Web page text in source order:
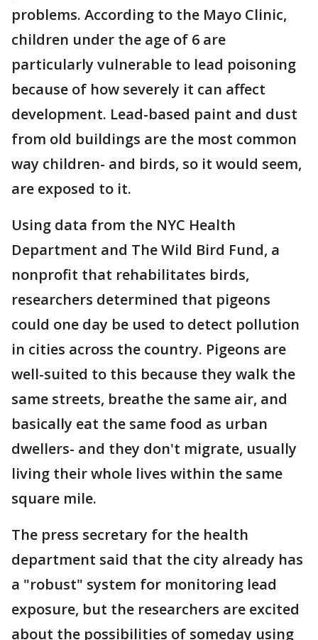
problems. According to the Mayo Clinic,
children under the age of 6 are
particularly vulnerable to lead poisoning
because of how severely it can affect
development. Lead-based paint and dust
from old buildings are the most common
way children- and birds, so it would seem,
are exposed to it.
Using data from the NYC Health
Department and The Wild Bird Fund, a
nonprofit that rehabilitates birds,
researchers determined that pigeons
could one day be used to detect pollution
in cities across the country. Pigeons are
well-suited to this because they walk the
same streets, breathe the same air, and
basically eat the same food as urban
dwellers- and they don't migrate, usually
living their whole lives within the same
square mile.
The press secretary for the health
department said that the city already has
a "robust" system for monitoring lead
exposure, but the researchers are excited
about the possibilities of someday using